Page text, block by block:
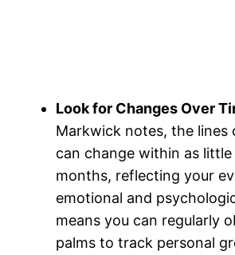
Look for Changes Over
Markwick notes, the lines
can change within as
months, reflecting your
emotional and
means you can regularly
palms to track personal